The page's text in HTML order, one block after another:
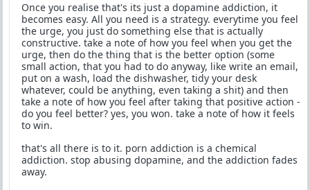
Once you realise that's its just a dopamine addiction, it
becomes easy. All you need is a strategy. everytime you feel
the urge, you just do something else that is actually
constructive. take a note of how you feel when you get the
urge, then do the thing that is the better option (some
small action, that you had to do anyway, like write an email,
put on a wash, load the dishwasher, tidy your desk
whatever, could be anything, even taking a shit) and then
take a note of how you feel after taking that positive action -
do you feel better? yes, you won. take a note of how it feels
to win.
that's all there is to it. porn addiction is a chemical
addiction. stop abusing dopamine, and the addiction fades
away.